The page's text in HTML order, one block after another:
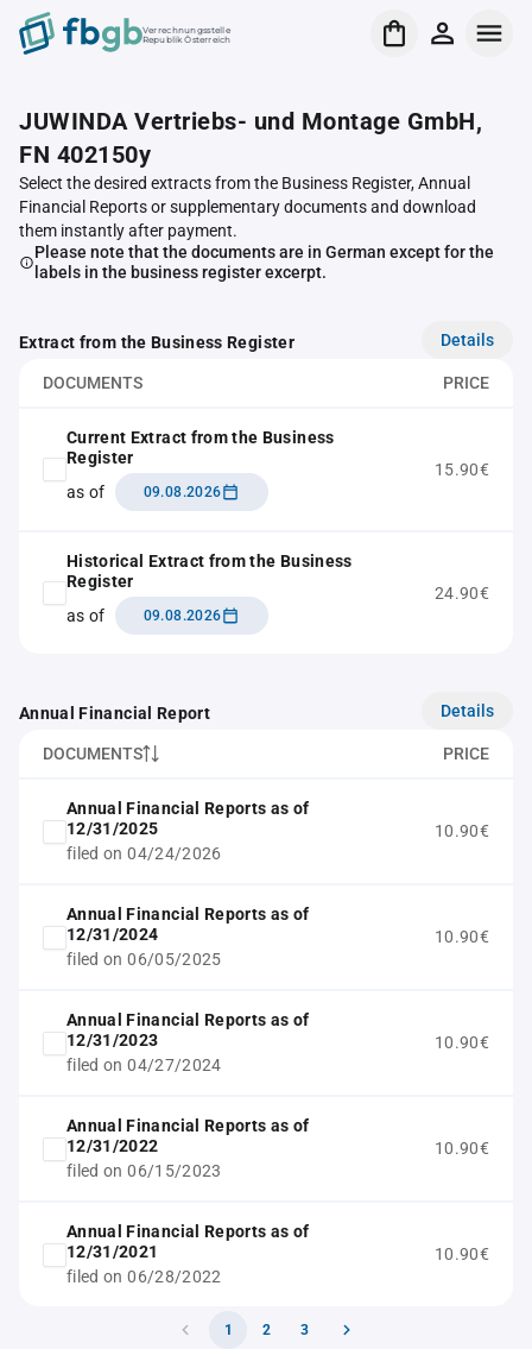
Verrechnungsstelle
Republik Österreich
JUWINDA Vertriebs- und Montage GmbH,
FN 402150y
Select the desired extracts from the Business Register, Annual
Financial Reports or supplementary documents and download
them instantly after payment.
Please note that the documents are in German except for the
labels in the business register excerpt.
Extract from the Business Register Details
DOCUMENTS PRICE
Current Extract from the Business
Register
as of
09.08.2026
15.90€
Historical Extract from the Business
Register
as of
09.08.2026
24.90€
Annual Financial Report Details
DOCUMENTS PRICE
Annual Financial Reports as of
12/31/2025
filed on 04/24/2026
10.90€
Annual Financial Reports as of
12/31/2024
filed on 06/05/2025
10.90€
Annual Financial Reports as of
12/31/2023
filed on 04/27/2024
10.90€
Annual Financial Reports as of
12/31/2022
filed on 06/15/2023
10.90€
Annual Financial Reports as of
12/31/2021
filed on 06/28/2022
10.90€
1 2 3